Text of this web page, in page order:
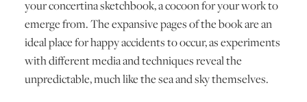
your concertina sketchbook, a cocoon for your work to
emerge from. The expansive pages of the book are an
ideal place for happy accidents to occur, as experiments
with different media and techniques reveal the
unpredictable, much like the sea and sky themselves.